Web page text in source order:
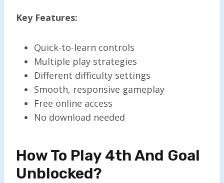
Key Features:
Quick-to-learn controls
Multiple play strategies
Different difficulty settings
Smooth, responsive gameplay
Free online access
No download needed
How To Play 4th And Goal
Unblocked?